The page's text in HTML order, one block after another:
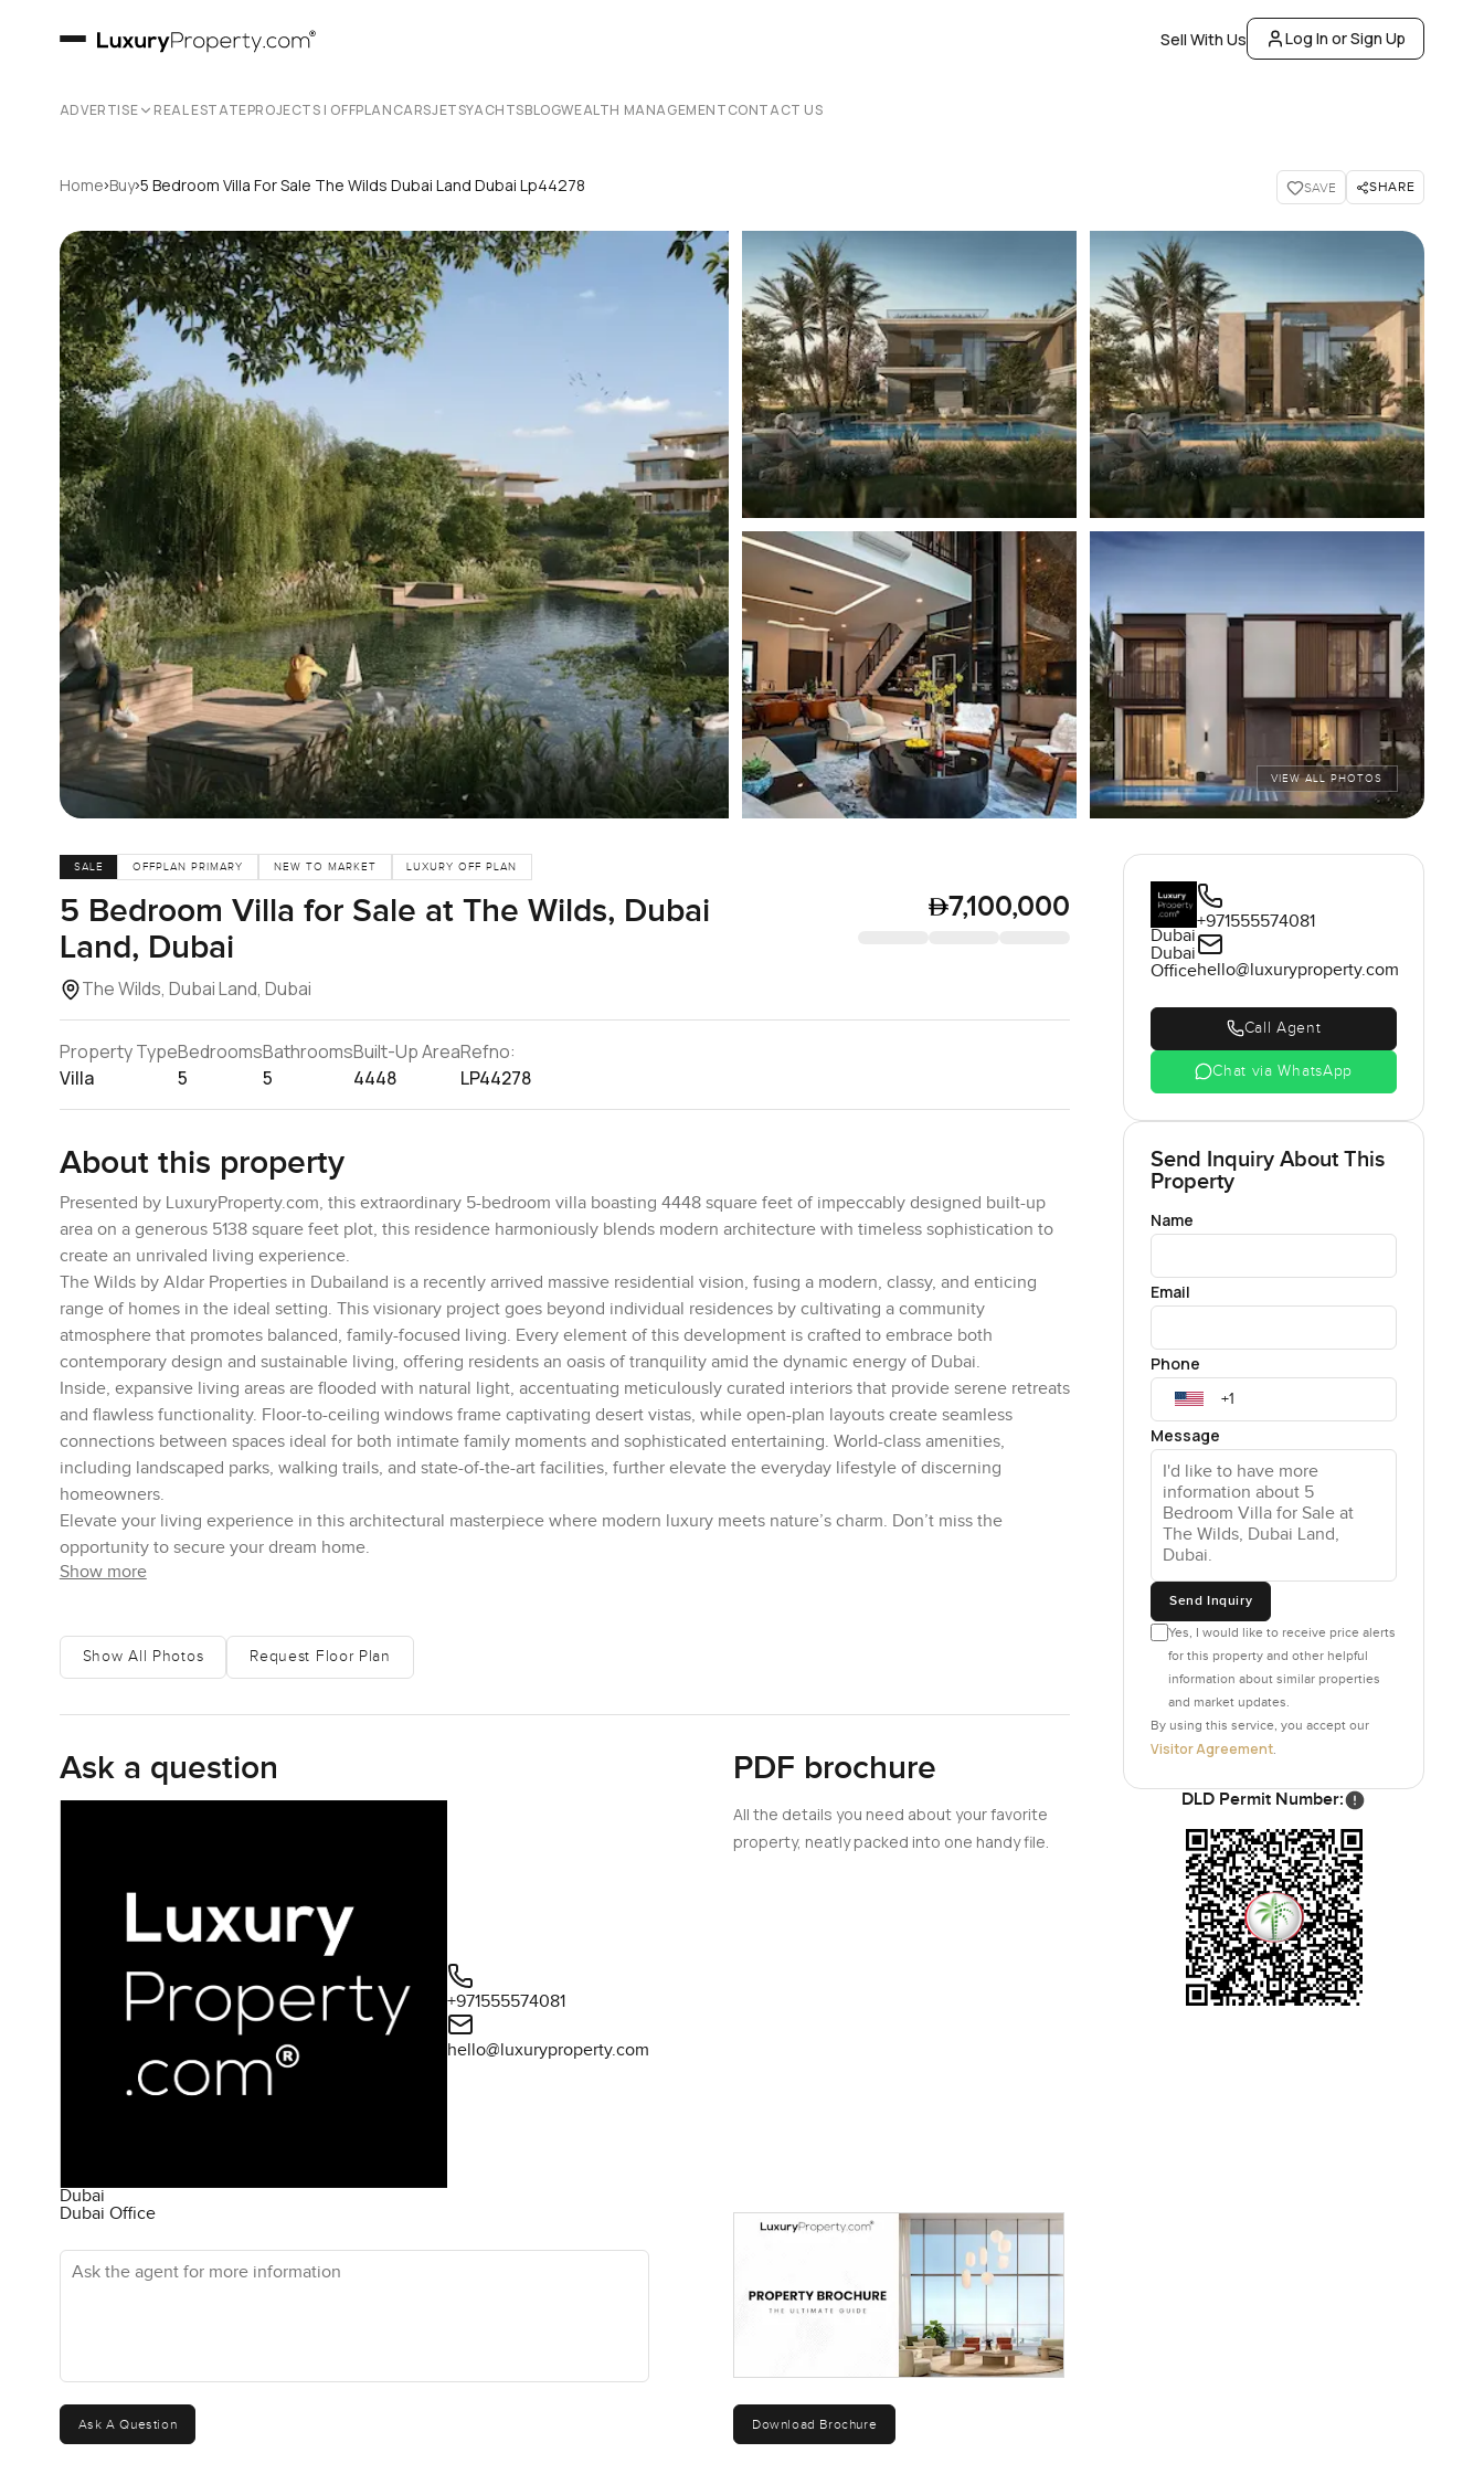
Sell With Us Log In or Sign Up
ADVERTISE REAL ESTATEPROJECTS | OFFPLANCARSJETSYACHTSBLOGWEALTH MANAGEMENTCONTACT US
Home›Buy›5 Bedroom Villa For Sale The Wilds Dubai Land Dubai Lp44278 SAVE SHARE
VIEW ALL PHOTOS
SALE OFFPLAN PRIMARY NEW TO MARKET LUXURY OFF PLAN
5 Bedroom Villa for Sale at The Wilds, Dubai
Land, Dubai
The Wilds, Dubai Land, Dubai
7,100,000
Property Type
Villa
Bedrooms
5
Bathrooms
5
Built-Up Area
4448
Refno:
LP44278
About this property
Presented by LuxuryProperty.com, this extraordinary 5-bedroom villa boasting 4448 square feet of impeccably designed built-up
area on a generous 5138 square feet plot, this residence harmoniously blends modern architecture with timeless sophistication to
create an unrivaled living experience.
The Wilds by Aldar Properties in Dubailand is a recently arrived massive residential vision, fusing a modern, classy, and enticing
range of homes in the ideal setting. This visionary project goes beyond individual residences by cultivating a community
atmosphere that promotes balanced, family-focused living. Every element of this development is crafted to embrace both
contemporary design and sustainable living, offering residents an oasis of tranquility amid the dynamic energy of Dubai.
Inside, expansive living areas are flooded with natural light, accentuating meticulously curated interiors that provide serene retreats
and flawless functionality. Floor-to-ceiling windows frame captivating desert vistas, while open-plan layouts create seamless
connections between spaces ideal for both intimate family moments and sophisticated entertaining. World-class amenities,
including landscaped parks, walking trails, and state-of-the-art facilities, further elevate the everyday lifestyle of discerning
homeowners.
Elevate your living experience in this architectural masterpiece where modern luxury meets nature’s charm. Don’t miss the
opportunity to secure your dream home.
Show more
Show All Photos Request Floor Plan
Ask a question
Dubai
Dubai Office
+971555574081
hello@luxuryproperty.com
Ask the agent for more information
Ask A Question
PDF brochure
All the details you need about your favorite
property, neatly packed into one handy file.
Download Brochure
Dubai
Dubai
Office
+971555574081
hello@luxuryproperty.com
Call Agent
Chat via WhatsApp
Send Inquiry About This
Property
Name
Email
Phone
Message
Send Inquiry
Yes, I would like to receive price alerts
for this property and other helpful
information about similar properties
and market updates.
By using this service, you accept our
Visitor Agreement
DLD Permit Number: